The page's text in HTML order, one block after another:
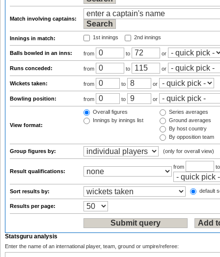
Match involving captains:
Innings in match: 1st innings 2nd innings
Balls bowled in an inns: from to or
Runs conceded: from to or
Wickets taken: from to or
Bowling position: from to or
View format:
Overall figures
Innings by innings list
Series averages
Ground averages
By host country
By opposition team
Group figures by: (only for overall view)
Result qualifications:
from
Sort results by: default
Results per page:
Statsguru analysis
Enter the name of an international player, team, ground or umpire/referee: